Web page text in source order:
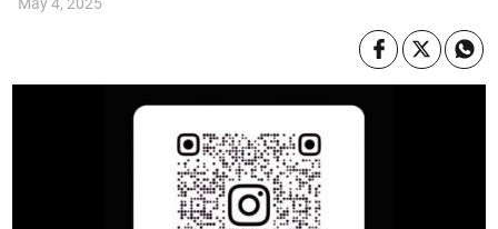
May 4, 2025